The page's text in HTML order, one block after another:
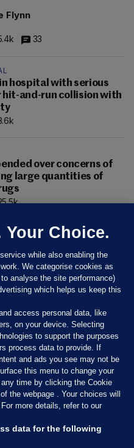
Flynn
33
hospital with serious
and-run collision with
over concerns of
large quantities of
Your Choice.
while also enabling the
We categorise cookies as
analyse the site performance)
which helps us keep this
access personal data, like
on your device. Selecting
to support the purposes
process data to provide. If
and ads you see may not be
this menu to change your
time by clicking the Cookie
the webpage . Your choices will
more details, refer to our
data for the following